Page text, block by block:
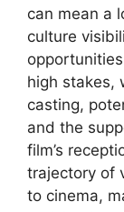
can mean a
culture
high stakes,
casting,
and the
film’s
trajectory of
to cinema,